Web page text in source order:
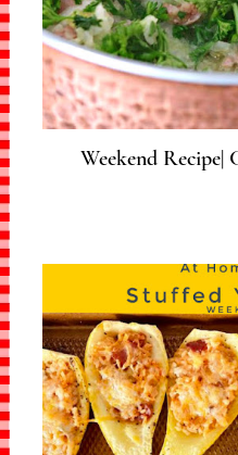
Weekend Recipe|